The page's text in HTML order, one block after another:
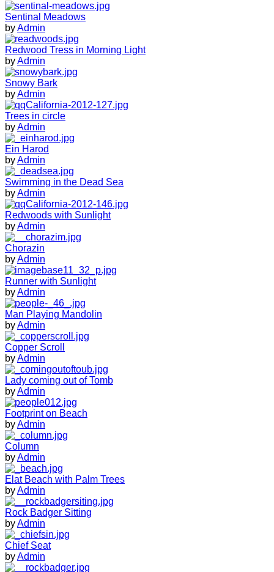
Sentinal Meadows
byAdmin
Redwood Tress in Morning Light
byAdmin
Snowy Bark
byAdmin
Trees in circle
byAdmin
Ein Harod
byAdmin
Swimming in the Dead Sea
byAdmin
Redwoods with Sunlight
byAdmin
Chorazin
byAdmin
Runner with Sunlight
byAdmin
Man Playing Mandolin
byAdmin
Copper Scroll
byAdmin
Lady coming out of Tomb
byAdmin
Footprint on Beach
byAdmin
Column
byAdmin
Elat Beach with Palm Trees
byAdmin
Rock Badger Sitting
byAdmin
Chief Seat
byAdmin